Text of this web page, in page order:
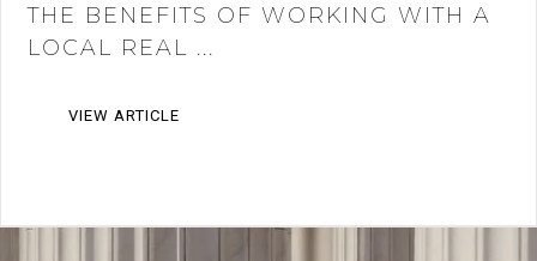
THE BENEFITS OF WORKING WITH A
LOCAL REAL ...
VIEW ARTICLE